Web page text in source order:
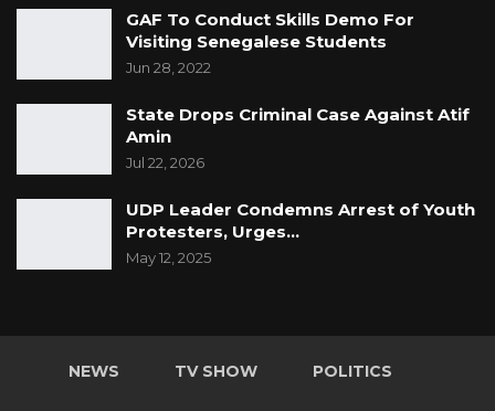
GAF To Conduct Skills Demo For
Visiting Senegalese Students
Jun 28, 2022
State Drops Criminal Case Against Atif
Amin
Jul 22, 2026
UDP Leader Condemns Arrest of Youth
Protesters, Urges…
May 12, 2025
NEWS TV SHOW POLITICS